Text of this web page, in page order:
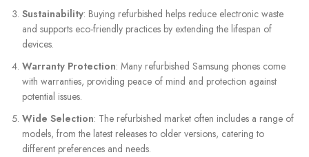
Sustainability: Buying refurbished helps reduce electronic waste
and supports eco-friendly practices by extending the lifespan of
devices.
Warranty Protection: Many refurbished Samsung phones come
with warranties, providing peace of mind and protection against
potential issues.
Wide Selection: The refurbished market often includes a range of
models, from the latest releases to older versions, catering to
different preferences and needs.